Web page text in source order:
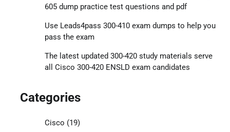
605 dump practice test questions and pdf
Use Leads4pass 300-410 exam dumps to help you
pass the exam
The latest updated 300-420 study materials serve
all Cisco 300-420 ENSLD exam candidates
Categories
Cisco (19)